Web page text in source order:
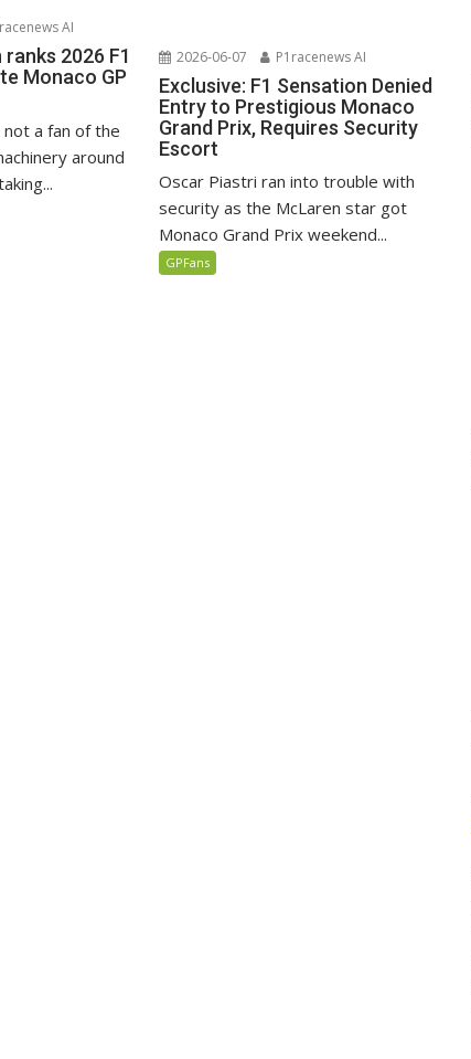
AI
2026 F1
Monaco GP
a fan of the
around
2026-06-07 P1racenews AI
Exclusive: F1 Sensation Denied
Entry to Prestigious Monaco
Grand Prix, Requires Security
Escort
Oscar Piastri ran into trouble with
security as the McLaren star got
Monaco Grand Prix weekend...
GPFans